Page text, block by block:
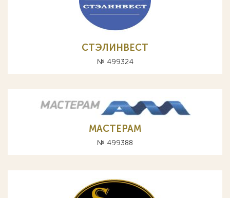
СТЭЛИНВЕСТ
№ 499324
МАСТЕРАМ
№ 499388